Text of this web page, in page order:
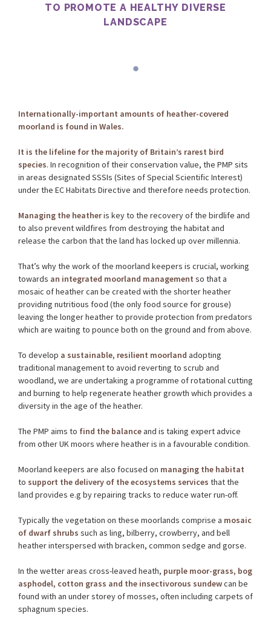
TO PROMOTE A HEALTHY DIVERSE
LANDSCAPE
Internationally-important amounts of heather-covered
moorland is found in Wales.
It is the lifeline for the majority of Britain’s rarest bird
species. In recognition of their conservation value, the PMP sits
in areas designated SSSIs (Sites of Special Scientific Interest)
under the EC Habitats Directive and therefore needs protection.
Managing the heatheris key to the recovery of the birdlife and
to also prevent wildfires from destroying the habitat and
release the carbon that the land has locked up over millennia.
That’s why the work of the moorland keepers is crucial, working
towards an integrated moorland management so that a
mosaic of heather can be created with the shorter heather
providing nutritious food (the only food source for grouse)
leaving the longer heather to provide protection from predators
which are waiting to pounce both on the ground and from above.
To develop a sustainable, resilient moorland adopting
traditional management to avoid reverting to scrub and
woodland, we are undertaking a programme of rotational cutting
and burning to help regenerate heather growth which provides a
diversity in the age of the heather.
The PMP aims to find the balanceand is taking expert advice
from other UK moors where heather is in a favourable condition.
Moorland keepers are also focused on managing the habitat
to support the delivery of the ecosystems services that the
land provides e.g by repairing tracks to reduce water run-off.
Typically the vegetation on these moorlands comprise a mosaic
of dwarf shrubs such as ling, bilberry, crowberry, and bell
heather interspersed with bracken, common sedge and gorse.
In the wetter areas cross-leaved heath, purple moor-grass, bog
asphodel, cotton grass and the insectivorous sundewcan be
found with an under storey of mosses, often including carpets of
sphagnum species.